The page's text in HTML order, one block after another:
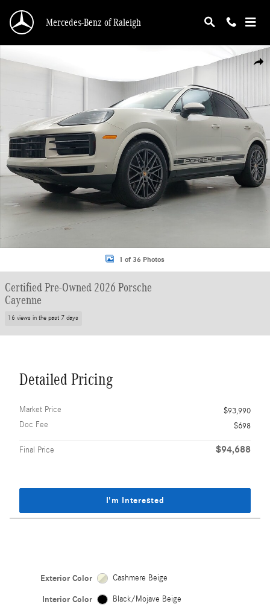
Mercedes-Benz of Raleigh
1 of 36 Photos
Certified Pre-Owned 2026 Porsche
Cayenne
16 views in the past 7 days
Detailed Pricing
Market Price
$93,990
Doc Fee
$698
Final Price $94,688
I'm Interested
Exterior Color Cashmere Beige
Interior Color Black/Mojave Beige